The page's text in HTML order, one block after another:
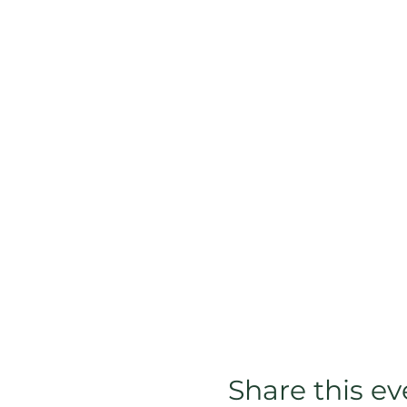
Share this